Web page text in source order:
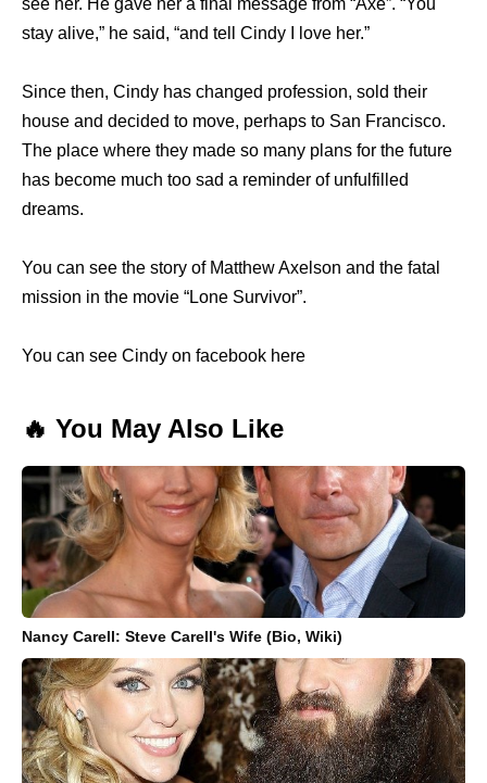
stay alive,” he said, “and tell Cindy I love her.”
Since then, Cindy has changed profession, sold their
house and decided to move, perhaps to San Francisco.
The place where they made so many plans for the future
has become much too sad a reminder of unfulfilled
dreams.
You can see the story of Matthew Axelson and the fatal
mission in the movie “Lone Survivor”.
You can see Cindy on facebook here
🔥 You May Also Like
Nancy Carell: Steve Carell's Wife (Bio, Wiki)